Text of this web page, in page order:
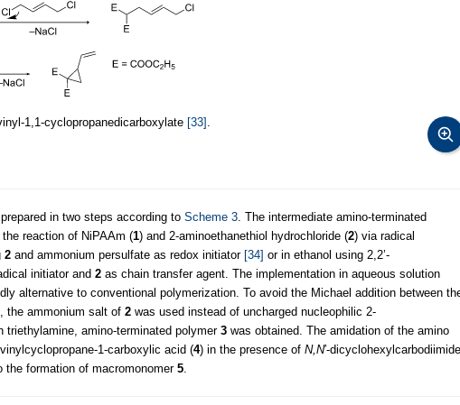
1,1-cyclopropanedicarboxylate [33]
in two steps according to Scheme 3 . The intermediate amino-terminated
reaction of NiPAAm (1) and 2-aminoethanethiol hydrochloride (2) via radical
2 and ammonium persulfate as redox initiator [34] or in ethanol using 2,2’-
initiator and 2 as chain transfer agent. The implementation in aqueous solution
alternative to conventional polymerization. To avoid the Michael addition between
the ammonium salt of 2 was used instead of uncharged nucleophilic 2-
triethylamine, amino-terminated polymer 3 was obtained. The amidation of the amino
1-carboxylic acid (4) in the presence of N,N′-dicyclohexylcarbodiimide
the formation of macromonomer 5